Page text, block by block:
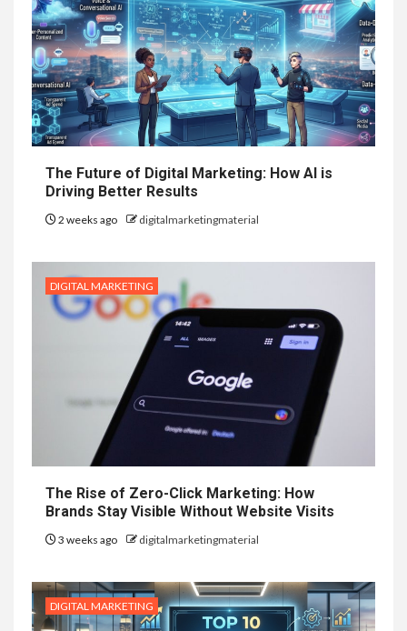
The Future of Digital Marketing: How AI is
Driving Better Results
2 weeks ago digitalmarketingmaterial
DIGITAL MARKETING
The Rise of Zero-Click Marketing: How
Brands Stay Visible Without Website Visits
3 weeks ago digitalmarketingmaterial
DIGITAL MARKETING